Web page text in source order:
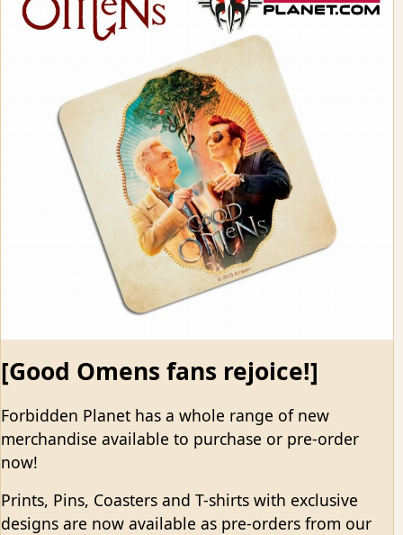
[Good Omens fans rejoice!]
Forbidden Planet has a whole range of new
merchandise available to purchase or pre-order
now!
Prints, Pins, Coasters and T-shirts with exclusive
designs are now available as pre-orders from our